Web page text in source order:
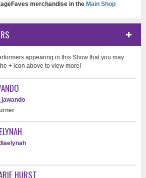
merchandise in the Main Shop
appearing in this Show that you may
+ icon above to view more!
HURST